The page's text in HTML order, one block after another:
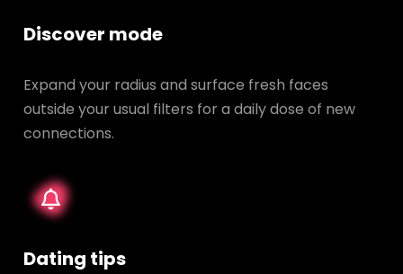
Discover mode
Expand your radius and surface fresh faces
outside your usual filters for a daily dose of new
connections.
Dating tips